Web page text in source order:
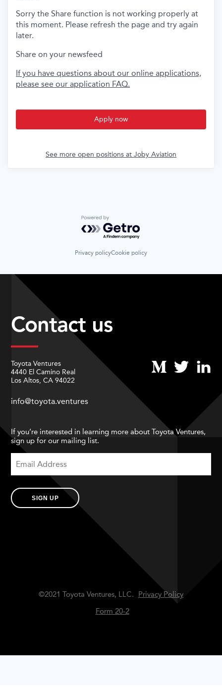
Sorry the Share function is not working properly at
this moment. Please refresh the page and try again
later.
Share on your newsfeed
If you have questions about our online applications,
please see our application FAQ.
Apply now
See more open positions at Joby Aviation
Powered by Getro.com
Privacy policyCookie policy
Contact us
Toyota Ventures
4440 El Camino Real
Los Altos, CA 94022
info@toyota.ventures
If you’re interested in learning more about Toyota Ventures,
sign up for our mailing list.
SIGN UP
©2021 Toyota Ventures, LLC.
Privacy Policy
Form 20-2